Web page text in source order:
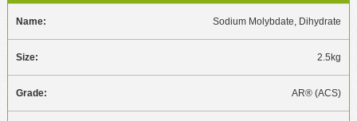
Sodium Molybdate, Dihydrate
2.5kg
AR® (ACS)